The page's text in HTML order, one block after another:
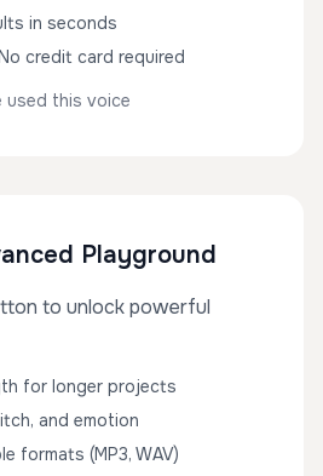
in seconds
credit card required
used this voice
Playground
to unlock powerful
for longer projects
and emotion
formats (MP3, WAV)